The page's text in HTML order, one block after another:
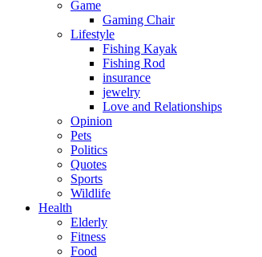
Game
Gaming Chair
Lifestyle
Fishing Kayak
Fishing Rod
insurance
jewelry
Love and Relationships
Opinion
Pets
Politics
Quotes
Sports
Wildlife
Health
Elderly
Fitness
Food